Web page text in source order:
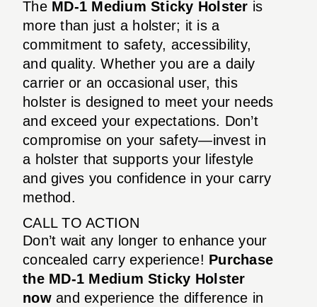
The MD-1 Medium Sticky Holster is
more than just a holster; it is a
commitment to safety, accessibility,
and quality. Whether you are a daily
carrier or an occasional user, this
holster is designed to meet your needs
and exceed your expectations. Don’t
compromise on your safety—invest in
a holster that supports your lifestyle
and gives you confidence in your carry
method.
CALL TO ACTION
Don’t wait any longer to enhance your
concealed carry experience! Purchase
the MD-1 Medium Sticky Holster
nowand experience the difference in